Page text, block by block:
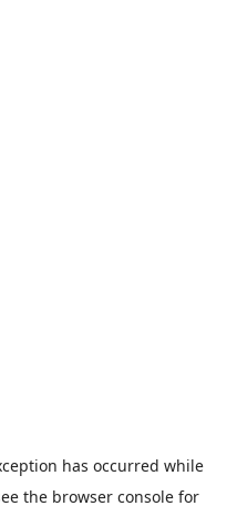
has occurred while
the browser console for